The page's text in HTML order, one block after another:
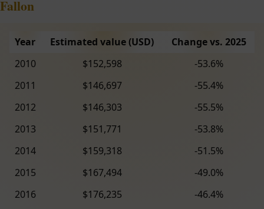
Fallon
Year Estimated value (USD)
Change vs. 2025
2010
$152,598
-53.6%
2011
$146,697
-55.4%
2012
$146,303
-55.5%
2013
$151,771
-53.8%
2014
$159,318
-51.5%
2015
$167,494
-49.0%
2016
$176,235
-46.4%